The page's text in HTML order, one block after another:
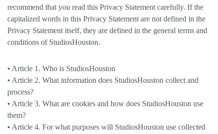
recommend that you read this Privacy Statement carefully. If the
capitalized words in this Privacy Statement are not defined in the
Privacy Statement itself, they are defined in the general terms and
conditions of StudiosHouston.
• Article 1. Who is StudiosHouston
• Article 2. What information does StudiosHouston collect and
process?
• Article 3. What are cookies and how does StudiosHouston use
them?
• Article 4. For what purposes will StudiosHouston use collected